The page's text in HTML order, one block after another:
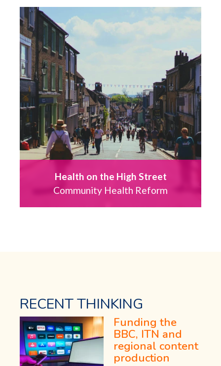
Health on the High Street
Community Health Reform
RECENT THINKING
Funding the
BBC, ITN and
regional content
production